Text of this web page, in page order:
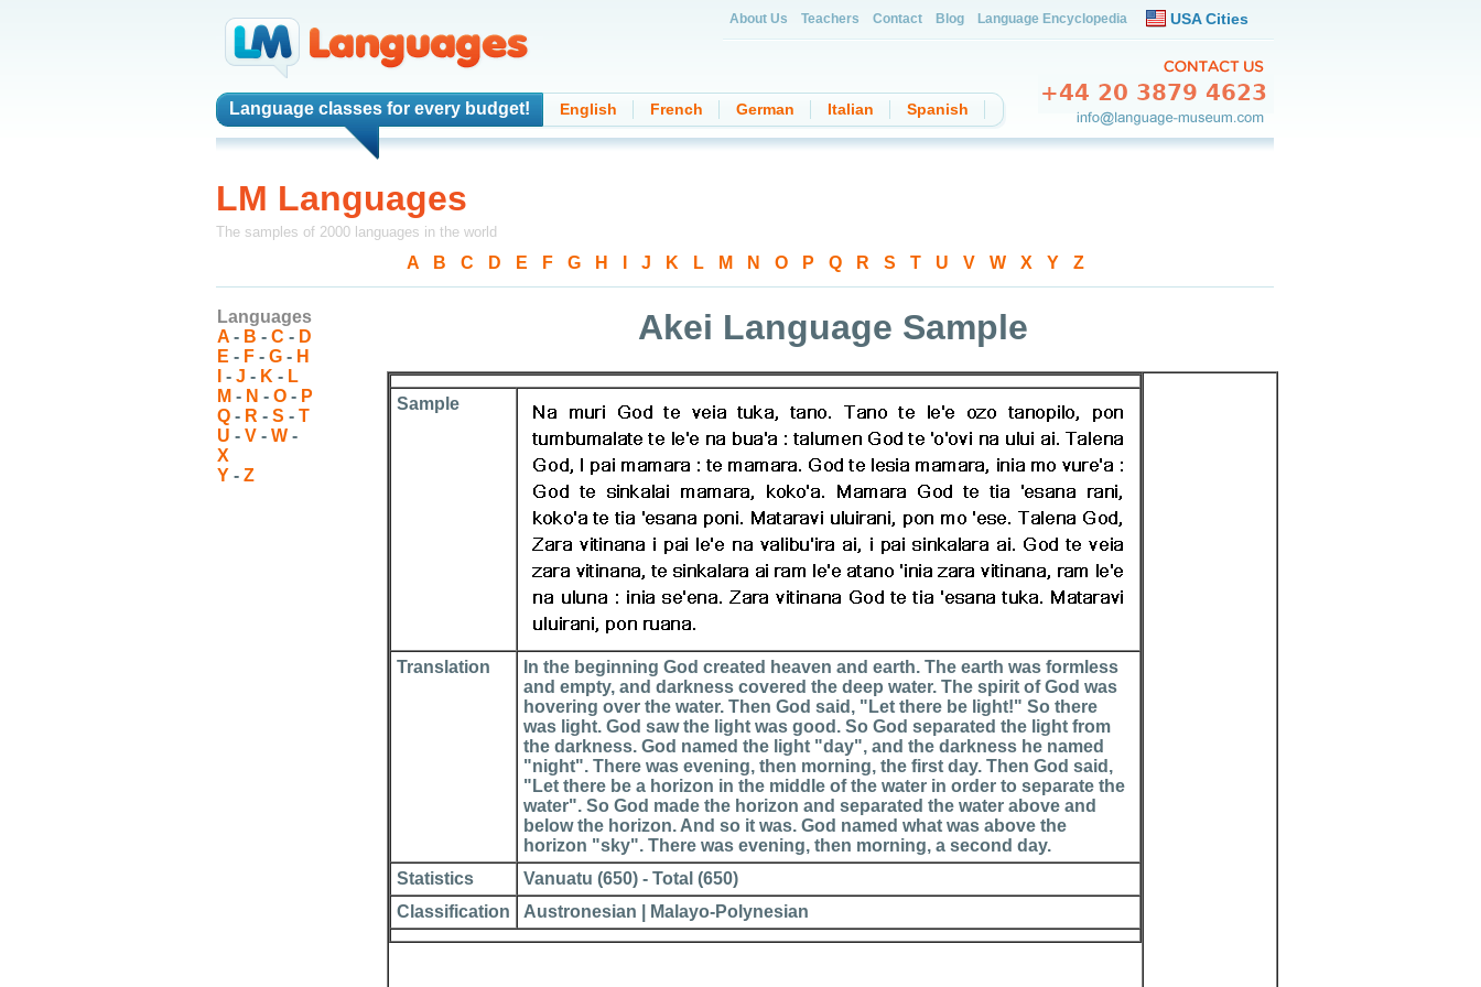
Language classes for every budget! English French German Italian Spanish
About Us Teachers Contact Blog Language Encyclopedia USA Cities
LM Languages
The samples of 2000 languages in the world
A B C D E F- G- H J K L- M N O- P Q- R S T- U V- W- X Y- Z
Languages
A - B - C - D
E - F - G - H
- J - K - L
M - N - O - P
Q - R - S - T
U - V - W -
X
Y - Z
Akei Language Sample
Sample
Translation
In the beginning God created heaven and earth. The earth was formless
and empty, and darkness covered the deep water. The spirit of God was
hovering over the water. Then God said, "Let there be light!" So there
was light. God saw the light was good. So God separated the light from
the darkness. God named the light "day", and the darkness he named
"night". There was evening, then morning, the first day. Then God said,
"Let there be a horizon in the middle of the water in order to separate the
water". So God made the horizon and separated the water above and
below the horizon. And so it was. God named what was above the
horizon "sky". There was evening, then morning, a second day.
Statistics
Vanuatu (650) - Total (650)
Classification
Austronesian | Malayo-Polynesian